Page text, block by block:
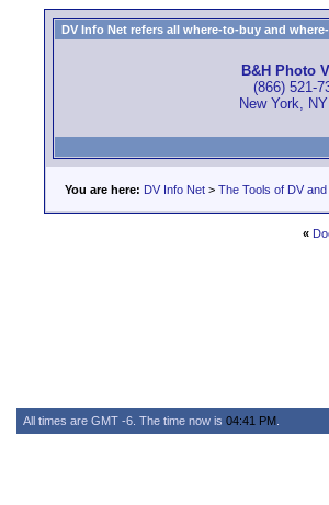
DV Info Net refers all where-to-buy and
B&H Photo
(866) 521-
New York,
You are here: DV Info Net > The Tools of DV
«
All times are GMT -6. The time now is 04:41 PM